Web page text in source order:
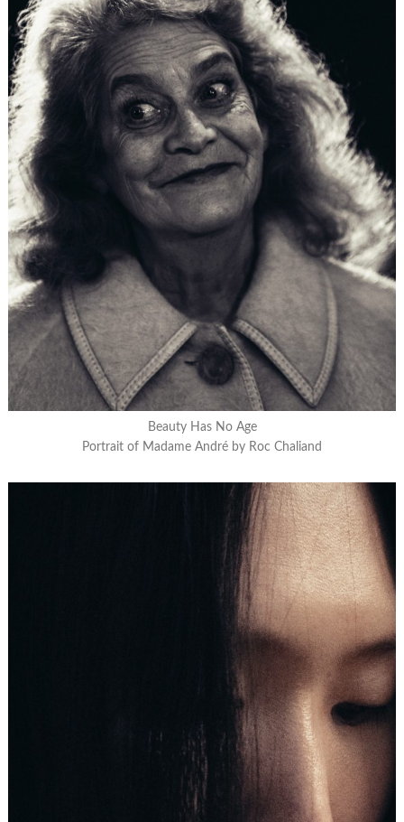
Beauty Has No Age
Portrait of Madame André by Roc Chaliand